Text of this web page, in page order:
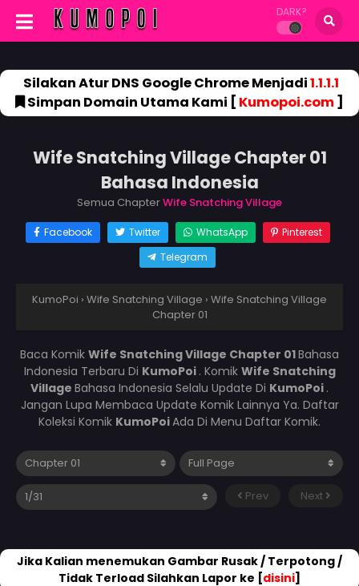
DARK?
Silakan Atur DNS Google Chrome Menjadi1.1.1.1
Simpan Domain Utama Kami [ Kumopoi.com]
Wife Snatching Village Chapter 01
Bahasa Indonesia
Semua ChapterWife Snatching Village
Facebook Twitter WhatsApp
Pinterest
Telegram
KumoPoi › Wife Snatching Village › Wife Snatching Village
Chapter 01
Baca Komik Wife Snatching Village Chapter 01Bahasa
Indonesia Terbaru Di KumoPoi . Komik Wife Snatching
Village Bahasa Indonesia Selalu Update Di KumoPoi .
Jangan Lupa Membaca Update Komik Lainnya Ya. Daftar
Koleksi Komik KumoPoiAda Di Menu Daftar Komik.
Prev Next
Jika Kalian menemukan Gambar Rusak / Terpotong /
Tidak Terload Silahkan Lapor ke [disini]